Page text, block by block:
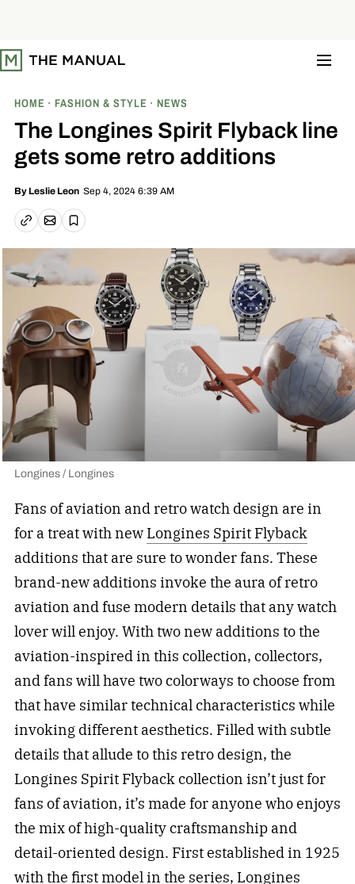
t
o
HOME FASHION & STYLE NEWS
The Longines Spirit Flyback line
gets some retro additions
By Leslie Leon Sep 4, 2024 6:39 AM
Copy linkEmail article
Save
Longines / Longines
Fans of aviation and retro watch design are in
for a treat with new Longines Spirit Flyback
additions that are sure to wonder fans. These
brand-new additions invoke the aura of retro
aviation and fuse modern details that any watch
lover will enjoy. With two new additions to the
aviation-inspired in this collection, collectors,
and fans will have two colorways to choose from
that have similar technical characteristics while
invoking different aesthetics. Filled with subtle
details that allude to this retro design, the
Longines Spirit Flyback collection isn’t just for
fans of aviation, it’s made for anyone who enjoys
the mix of high-quality craftsmanship and
detail-oriented design. First established in 1925
with the first model in the series, Longines